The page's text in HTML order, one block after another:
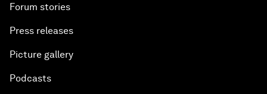
Forum stories
Press releases
Picture gallery
Podcasts